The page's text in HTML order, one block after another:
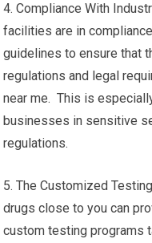
4. Compliance With
facilities are in
guidelines to ensure that
regulations and legal
near me. This is
businesses in sensitive
regulations.
5. The Customized
drugs close to you can
custom testing programs